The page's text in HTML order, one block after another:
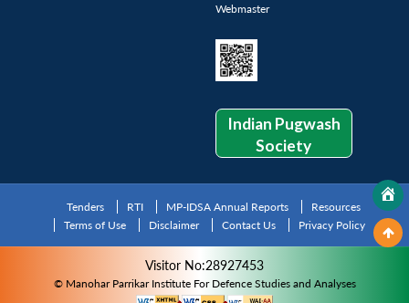
Webmaster
Indian Pugwash
Society
Tenders RTI MP-IDSA Annual Reports
Resources
Terms of Use
Disclaimer Contact Us Privacy Policy
Visitor No:28927453
© Manohar Parrikar Institute For Defence Studies and Analyses